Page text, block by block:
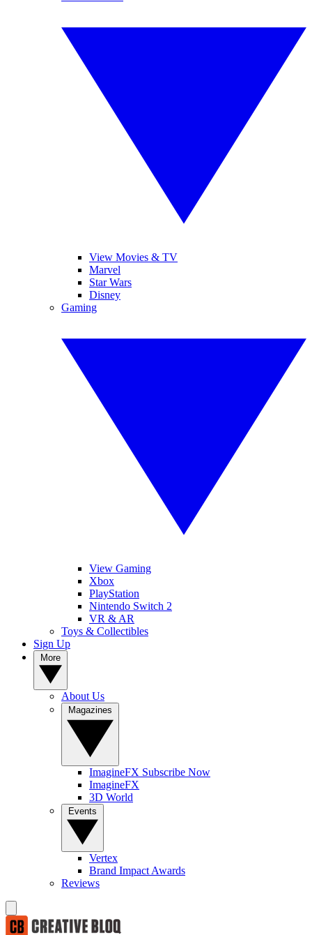
View Movies & TV
Marvel
Star Wars
Disney
Gaming
View Gaming
Xbox
PlayStation
Nintendo Switch 2
VR & AR
Toys & Collectibles
Sign Up
About Us
ImagineFX Subscribe Now
ImagineFX
3D World
Vertex
Brand Impact Awards
Reviews